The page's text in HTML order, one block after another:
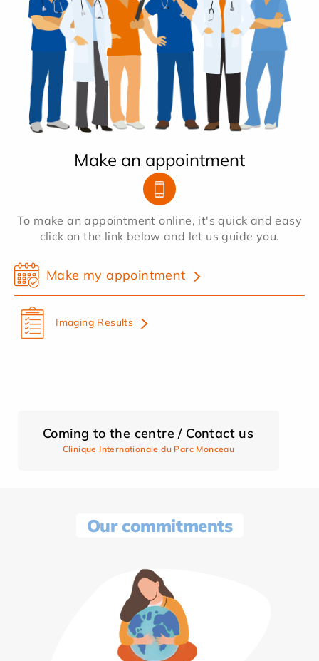
Make an appointment
To make an appointment online, it's quick and easy
click on the link below and let us guide you.
Make my appointment
Imaging Results
Coming to the centre / Contact us
Clinique Internationale du Parc Monceau
Our commitments